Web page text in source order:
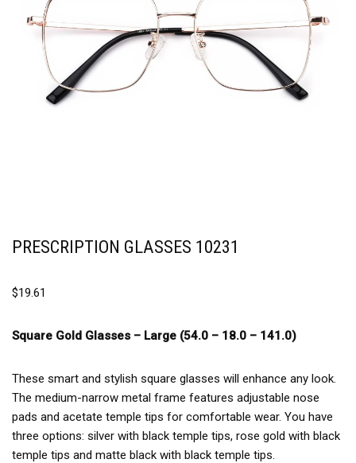
PRESCRIPTION GLASSES 10231
$19.61
Square Gold Glasses – Large (54.0 – 18.0 – 141.0)
These smart and stylish square glasses will enhance any look.
The medium-narrow metal frame features adjustable nose
pads and acetate temple tips for comfortable wear. You have
three options: silver with black temple tips, rose gold with black
temple tips and matte black with black temple tips.